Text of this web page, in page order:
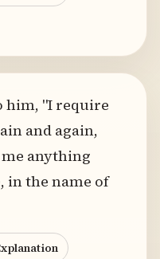
him, "I require
and again,
anything
in the name of